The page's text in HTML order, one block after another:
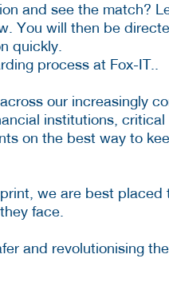
and see the match?
You will then be
quickly.
process at Fox-IT..
our increasingly
institutions, critical
on the best way to
we are best placed
face.
and revolutionising